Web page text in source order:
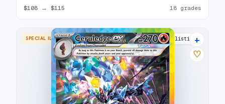
$108 → $115 18 grades
SPECIAL ILLUSTRATION RARE 22 listings
+
♡